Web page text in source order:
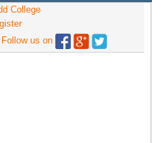
College
Follow us on